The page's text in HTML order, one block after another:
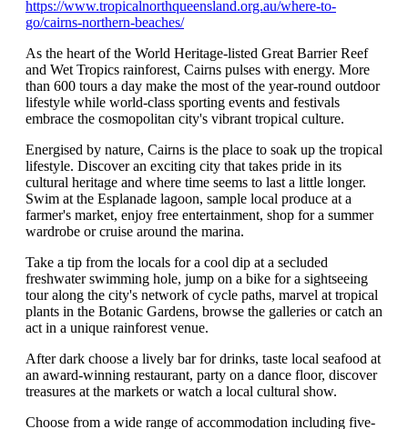
https://www.tropicalnorthqueensland.org.au/where-to-
go/cairns-northern-beaches/
As the heart of the World Heritage-listed Great Barrier Reef
and Wet Tropics rainforest, Cairns pulses with energy. More
than 600 tours a day make the most of the year-round outdoor
lifestyle while world-class sporting events and festivals
embrace the cosmopolitan city's vibrant tropical culture.
Energised by nature, Cairns is the place to soak up the tropical
lifestyle. Discover an exciting city that takes pride in its
cultural heritage and where time seems to last a little longer.
Swim at the Esplanade lagoon, sample local produce at a
farmer's market, enjoy free entertainment, shop for a summer
wardrobe or cruise around the marina.
Take a tip from the locals for a cool dip at a secluded
freshwater swimming hole, jump on a bike for a sightseeing
tour along the city's network of cycle paths, marvel at tropical
plants in the Botanic Gardens, browse the galleries or catch an
act in a unique rainforest venue.
After dark choose a lively bar for drinks, taste local seafood at
an award-winning restaurant, party on a dance floor, discover
treasures at the markets or watch a local cultural show.
Choose from a wide range of accommodation including five-